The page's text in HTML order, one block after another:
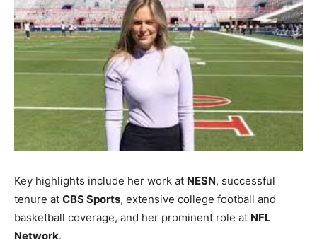
Key highlights include her work at NESN, successful
tenure at CBS Sports, extensive college football and
basketball coverage, and her prominent role at NFL
Network.